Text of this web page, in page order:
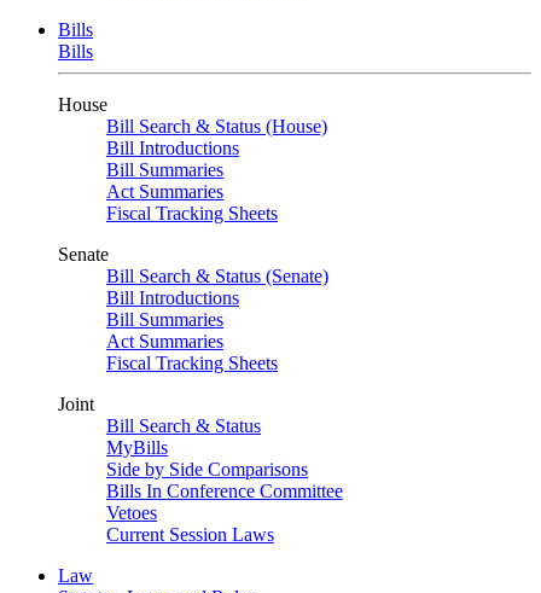
Bills
Bills
House
Bill Search & Status (House)
Bill Introductions
Bill Summaries
Act Summaries
Fiscal Tracking Sheets
Senate
Bill Search & Status (Senate)
Bill Introductions
Bill Summaries
Act Summaries
Fiscal Tracking Sheets
Joint
Bill Search & Status
MyBills
Side by Side Comparisons
Bills In Conference Committee
Vetoes
Current Session Laws
Law